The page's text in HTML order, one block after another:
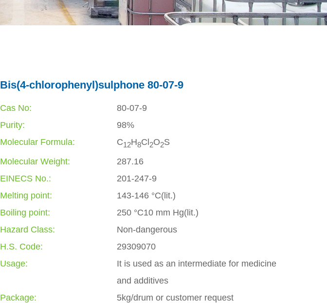
Bis(4-chlorophenyl)sulphone 80-07-9
Cas No:
80-07-9
Purity:
98%
Molecular Formula:
C12H8Cl 2O2S
Molecular Weight:
287.16
EINECS No.:
201-247-9
Melting point:
143-146 °C(lit.)
Boiling point:
250 °C10 mm Hg(lit.)
Hazard Class:
Non-dangerous
H.S. Code:
29309070
Usage:
It is used as an intermediate for medicine
and additives
Package:
5kg/drum or customer request